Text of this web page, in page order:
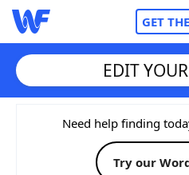
GET
Home
Words With Friends
EDIT
Need help finding
Try our